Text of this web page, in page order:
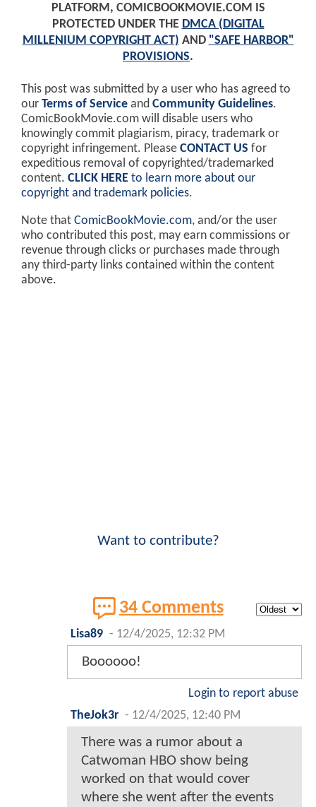
PLATFORM, COMICBOOKMOVIE.COM IS
PROTECTED UNDER THE DMCA (DIGITAL
MILLENIUM COPYRIGHT ACT) AND "SAFE HARBOR"
PROVISIONS.
This post was submitted by a user who has agreed to
our Terms of Service and Community Guidelines.
ComicBookMovie.com will disable users who
knowingly commit plagiarism, piracy, trademark or
copyright infringement. Please CONTACT US for
expeditious removal of copyrighted/trademarked
content. CLICK HERE to learn more about our
copyright and trademark policies.
Note that ComicBookMovie.com, and/or the user
who contributed this post, may earn commissions or
revenue through clicks or purchases made through
any third-party links contained within the content
above.
Want to contribute?
34 Comments
Lisa89 - 12/4/2025, 12:32 PM
Boooooo!
Login to report abuse
TheJok3r - 12/4/2025, 12:40 PM
There was a rumor about a
Catwoman HBO show being
worked on that would cover
where she went after the events